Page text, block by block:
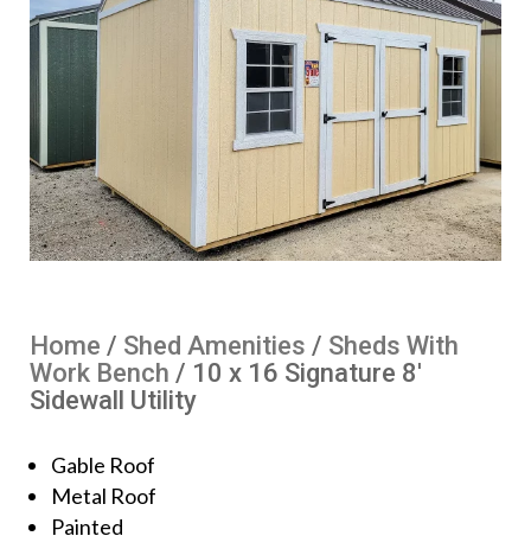
Home / Shed Amenities / Sheds With
Work Bench / 10 x 16 Signature 8′
Sidewall Utility
Gable Roof
Metal Roof
Painted